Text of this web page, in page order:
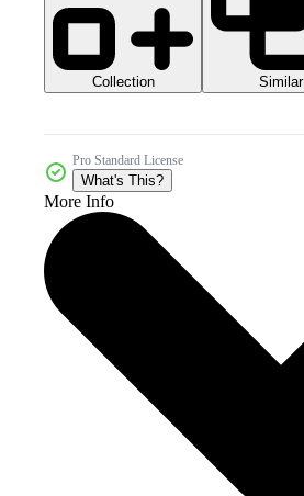
Collection Similar
Pro Standard License
What's This?
More Info